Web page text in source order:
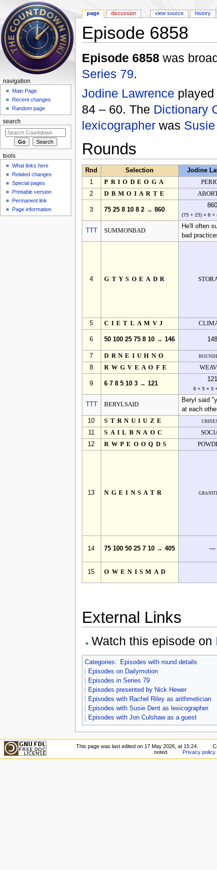
Episode 6858
Episode 6858was
Series 79.
Jodine Lawrence played
84 – 60. The Dictionary
lexicographerwas
Rounds
Rnd Selection
Jodine
1
PRIODEOGA
2
DBMOIARTE
3 75 25 8 10 8 2 → 860
860
(75 + 25) × 8 +
SUMMONBAD
He'll often
bad
4 GTYSOEADR
5 CIETLAMVJ
6 50 100 25 75 8 10 → 146 148
7 DRNEIUHNO
8
RWGVEAOFE
9 6 7 8 5 10 3 → 121
121
8 × 5 × 3
BERYLSAID
Beryl said
at each
10
STRNUIUZE
11
SAILBNAOC
12
RWPEOOQDS
13 NGEINSATR
14 75 100 50 25 7 10 → 405 —
15 OWENISMAD
External Links
Watch this episode on
Categories:
Episodes with round details
Episodes on Dailymotion
Episodes in Series 79
Episodes presented by Nick Hewer
Episodes with Rachel Riley as arithmetician
Episodes with Susie Dent as lexicographer
Episodes with Jon Culshaw as a guest
page discussion view source history
navigation
Main Page
Recent changes
Random page
search
tools
What links here
Related changes
Special pages
Printable version
Permanent link
Page information
This page was last edited on 17 May 2026, at 15:24.
noted.
Privacy policy